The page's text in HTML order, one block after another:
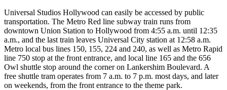
Universal Studios Hollywood can easily be accessed by public
transportation. The Metro Red line subway train runs from
downtown Union Station to Hollywood from 4:55 a.m. until 12:35
a.m., and the last train leaves Universal City station at 12:58 a.m.
Metro local bus lines 150, 155, 224 and 240, as well as Metro Rapid
line 750 stop at the front entrance, and local line 165 and the 656
Owl shuttle stop around the corner on Lankershim Boulevard. A
free shuttle tram operates from 7 a.m. to 7 p.m. most days, and later
on weekends, from the front entrance to the theme park.